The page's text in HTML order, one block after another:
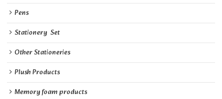
Pens
Stationery  Set
Other Stationeries
Plush Products
Memory foam products